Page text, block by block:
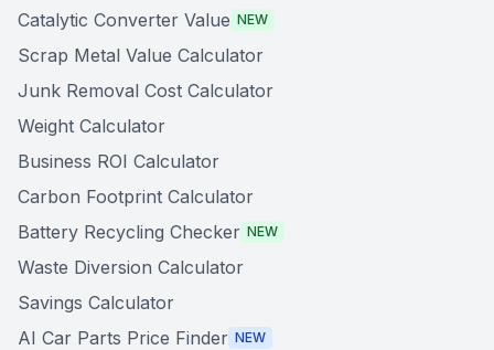
Catalytic Converter Value NEW
Scrap Metal Value Calculator
Junk Removal Cost Calculator
Weight Calculator
Business ROI Calculator
Carbon Footprint Calculator
Battery Recycling Checker NEW
Waste Diversion Calculator
Savings Calculator
AI Car Parts Price Finder NEW